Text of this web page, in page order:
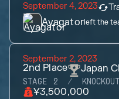
September 4, 2023
Ayagatorleft the
September 2, 2023
2nd Place Japan
STAGE 2 KNOCKOUT
¥3,500,000